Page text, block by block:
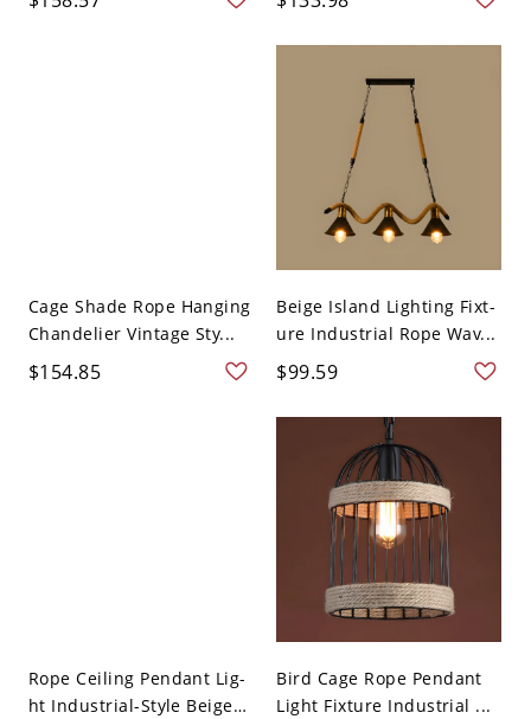
Cage Shade Rope Hanging
Chandelier Vintage Sty...
$154.85
Beige Island Lighting Fixt-
ure Industrial Rope Wav...
$99.59
Rope Ceiling Pendant Lig-
ht Industrial-Style Beige
Bird Cage Rope Pendant
Light Fixture Industrial ...